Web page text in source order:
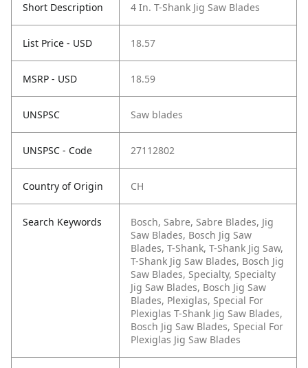
Short Description 4 In. T-Shank Jig Saw Blades
List Price - USD 18.57
MSRP - USD 18.59
UNSPSC Saw blades
UNSPSC - Code 27112802
Country of Origin CH
Search Keywords
Bosch, Sabre, Sabre Blades, Jig
Saw Blades, Bosch Jig Saw
Blades, T-Shank, T-Shank Jig Saw,
T-Shank Jig Saw Blades, Bosch Jig
Saw Blades, Specialty, Specialty
Jig Saw Blades, Bosch Jig Saw
Blades, Plexiglas, Special For
Plexiglas T-Shank Jig Saw Blades,
Bosch Jig Saw Blades, Special For
Plexiglas Jig Saw Blades